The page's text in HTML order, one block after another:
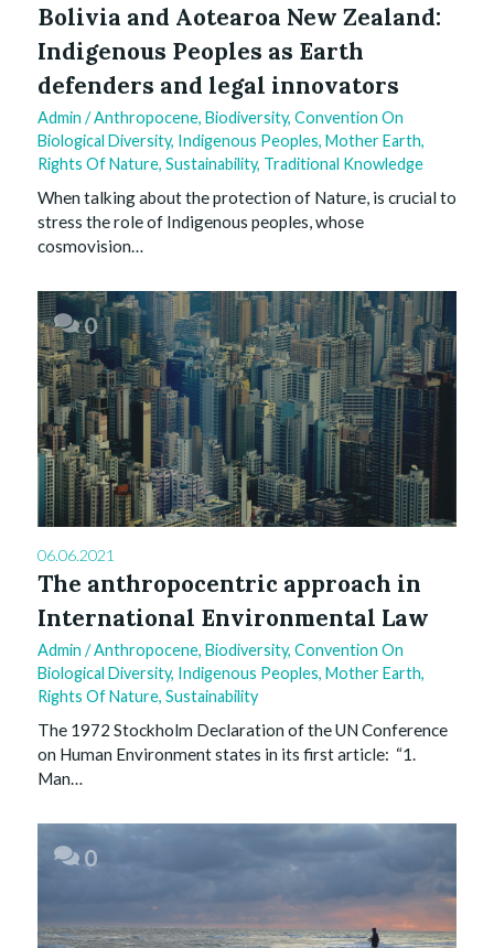
Bolivia and Aotearoa New Zealand:
Indigenous Peoples as Earth
defenders and legal innovators
Admin /Anthropocene, Biodiversity, Convention On
Biological Diversity, Indigenous Peoples, Mother Earth,
Rights Of Nature, Sustainability, Traditional Knowledge
When talking about the protection of Nature, is crucial to
stress the role of Indigenous peoples, whose
cosmovision…
0
06.06.2021
The anthropocentric approach in
International Environmental Law
Admin /Anthropocene, Biodiversity, Convention On
Biological Diversity, Indigenous Peoples, Mother Earth,
Rights Of Nature, Sustainability
The 1972 Stockholm Declaration of the UN Conference
on Human Environment states in its first article: “1.
Man…
0